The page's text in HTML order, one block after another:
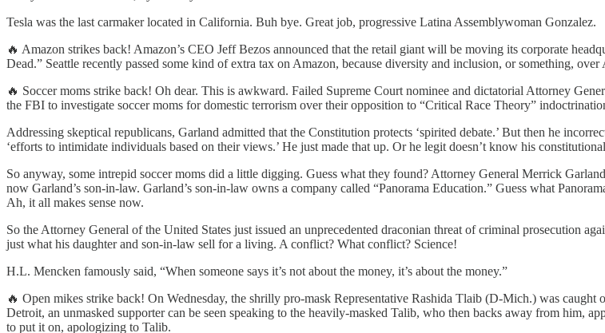
Tesla was the last carmaker located in California. Buh bye. Great job, progressive Latina Assemblywoman Gonzalez.
🔥 Amazon strikes back! Amazon’s CEO Jeff Bezos announced that the retail giant will be moving its corporate
Dead.” Seattle recently passed some kind of extra tax on Amazon, because diversity and inclusion, or something,
🔥 Soccer moms strike back! Oh dear. This is awkward. Failed Supreme Court nominee and dictatorial Attorney
the FBI to investigate soccer moms for domestic terrorism over their opposition to “Critical Race Theory”
Addressing skeptical republicans, Garland admitted that the Constitution protects ‘spirited debate.’ But then he
‘efforts to intimidate individuals based on their views.’ He just made that up. Or he legit doesn’t know his
So anyway, some intrepid soccer moms did a little digging. Guess what they found? Attorney General Merrick
now Garland’s son-in-law. Garland’s son-in-law owns a company called “Panorama Education.” Guess what
Ah, it all makes sense now.
So the Attorney General of the United States just issued an unprecedented draconian threat of criminal prosecution
just what his daughter and son-in-law sell for a living. A conflict? What conflict? Science!
H.L. Mencken famously said, “When someone says it’s not about the money, it’s about the money.”
🔥 Open mikes strike back! On Wednesday, the shrilly pro-mask Representative Rashida Tlaib (D-Mich.) was
Detroit, an unmasked supporter can be seen speaking to the heavily-masked Talib, who then backs away from him,
to put it on, apologizing to Talib.